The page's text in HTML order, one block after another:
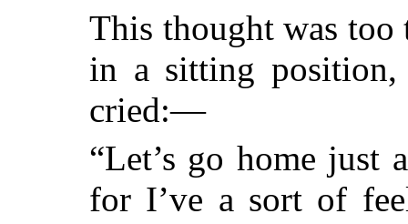
This thought was too
in a sitting position,
cried:—
“Let’s go home just
for I’ve a sort of